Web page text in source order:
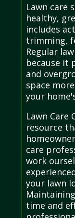
Lawn care
healthy,
includes
trimming,
Regular
because it
and
space
your
Lawn Care
resource
care
work
your lawn
time and